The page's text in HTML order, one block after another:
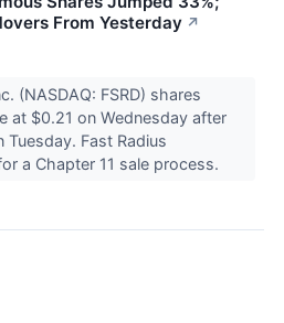
From Yesterday ↗
(NASDAQ: FSRD) shares
at $0.21 on Wednesday after
Fast Radius
a Chapter 11 sale process.